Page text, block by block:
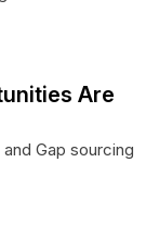
Are
Gap sourcing